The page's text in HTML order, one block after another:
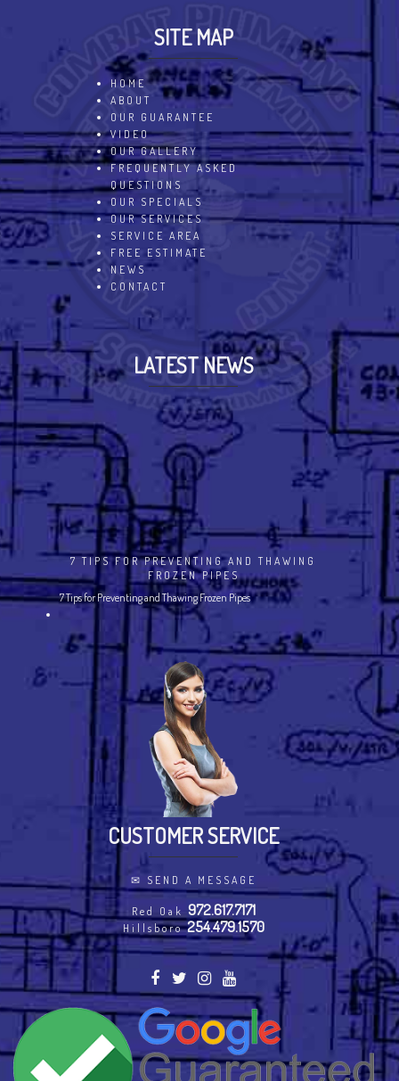
SITE MAP
HOME
ABOUT
OUR GUARANTEE
VIDEO
OUR GALLERY
FREQUENTLY ASKED
QUESTIONS
OUR SPECIALS
OUR SERVICES
SERVICE AREA
FREE ESTIMATE
NEWS
CONTACT
LATEST NEWS
7 TIPS FOR PREVENTING AND THAWING
FROZEN PIPES
7 Tips for Preventing and Thawing Frozen Pipes
CUSTOMER SERVICE
✉ SEND A MESSAGE
Red Oak 972.617.7171
Hillsboro254.479.1570